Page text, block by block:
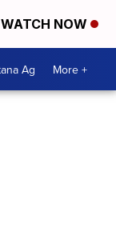
WATCH NOW
Ag More +